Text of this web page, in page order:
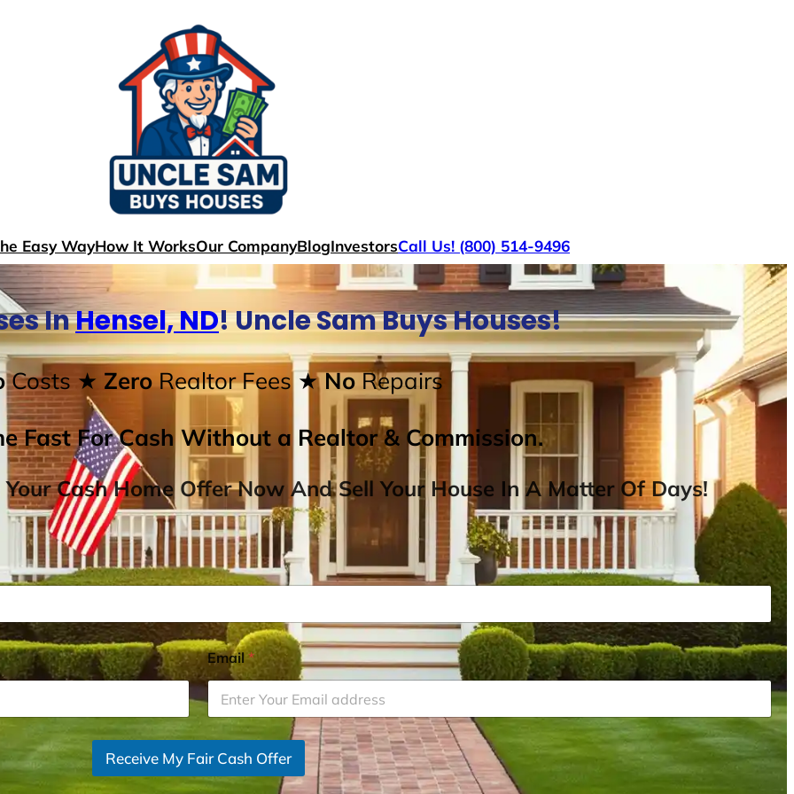
Easy WayHow It WorksOur CompanyBlogInvestorsCall Us! (800) 514-9496
InHensel, ND! Uncle Sam Buys Houses!
Costs ★ ZeroRealtor Fees★ NoRepairs
Fast For Cash Without a Realtor & Commission.
Cash Home Offer Now And Sell Your House In A Matter Of Days!
Email*
Receive My Fair Cash Offer